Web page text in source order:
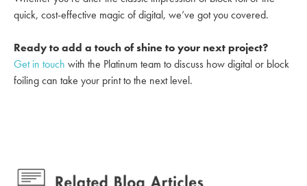
quick, cost-effective magic of digital, we’ve got you covered.
Ready to add a touch of shine to your next project?
Get in touch with the Platinum team to discuss how digital or block
foiling can take your print to the next level.